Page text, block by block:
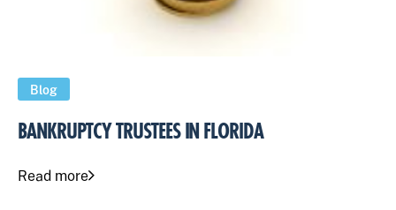
Blog
BANKRUPTCY TRUSTEES IN FLORIDA
Read more